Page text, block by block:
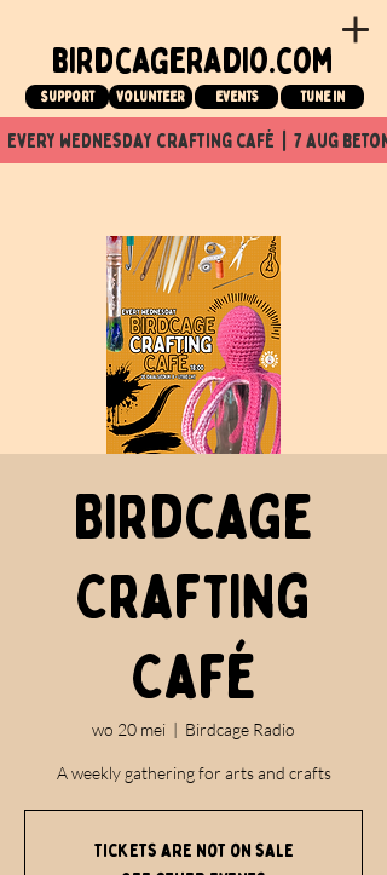
birdcageradio.com
Support Volunteer events tune in
every wednesday crafting café  |  7 aug
Birdcage
Crafting
Café
wo 20 mei
  |
Birdcage Radio
A weekly gathering for arts and crafts
Tickets are not on sale